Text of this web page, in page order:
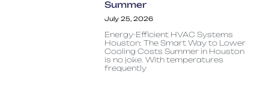
Summer
July 25, 2026
Energy-Efficient HVAC Systems
Houston: The Smart Way to Lower
Cooling Costs Summer in Houston
is no joke. With temperatures
frequently